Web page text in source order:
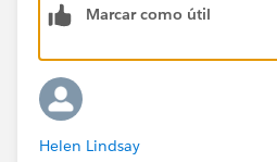
your desired image would be
1)Change the [Answer]
Number (Whole) by right
then you can drag it down to
Marcar como útil
Helen Lindsay